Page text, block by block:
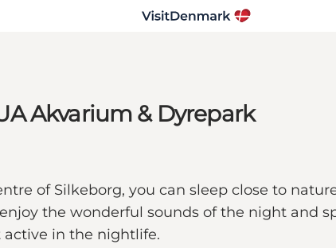
Akvarium & Dyrepark
of Silkeborg, you can sleep close to
the wonderful sounds of the night and
active in the nightlife.